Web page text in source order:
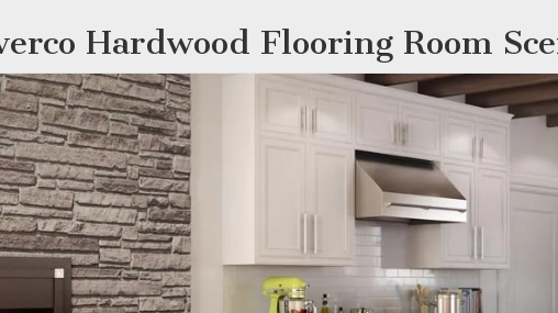
Hardwood Flooring Room